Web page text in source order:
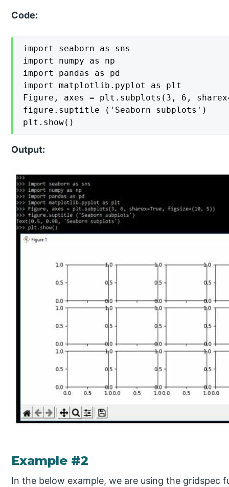
Code:
import seaborn as sns
import numpy as np
import pandas as pd
import matplotlib.pyplot as plt
Figure, axes = plt.subplots(3, 6,
figure.suptitle ('Seaborn subplots')
plt.show()
Output:
Example #2
In the below example, we are using the